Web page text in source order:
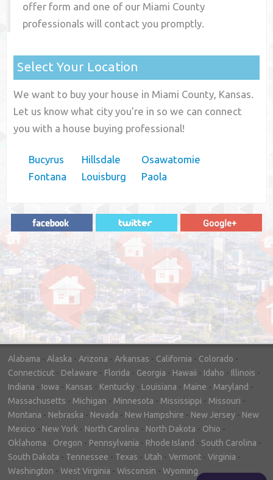
offer form and one of our Miami County
professionals will contact you promptly.
Select Your Location
We want to buy your house in Miami County, Kansas.
Let us know what city you're in so we can connect
you with a house buying professional!
Bucyrus
Fontana
Hillsdale
Louisburg
Osawatomie
Paola
"In hopes to sell our house FAST, we
contacted House Buyer Source. Without
doing repairs they bought the house in only
7 days. Thanks for the help!"
– DON & SHELLY - SPOKANE, WA
Alabama - Alaska - Arizona - Arkansas - California - Colorado -
Connecticut - Delaware - Florida - Georgia - Hawaii - Idaho - Illinois -
Indiana - Iowa - Kansas - Kentucky - Louisiana - Maine - Maryland -
Massachusetts - Michigan - Minnesota - Mississippi - Missouri -
Montana - Nebraska - Nevada - New Hampshire - New Jersey - New
Mexico - New York - North Carolina - North Dakota - Ohio -
Oklahoma - Oregon - Pennsylvania - Rhode Island - South Carolina -
South Dakota - Tennessee - Texas - Utah - Vermont - Virginia -
Washington - West Virginia - Wisconsin - Wyoming